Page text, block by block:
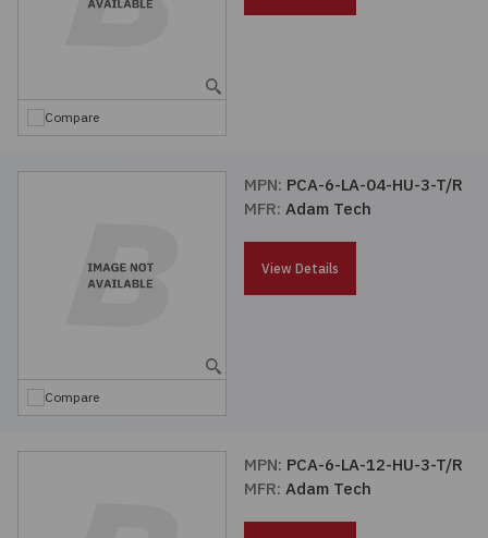
Embedded Solutions
Filters
Hardware & Fasteners
Integrated Circuits
Memory - Modules, Cards
Purchasing Assistance
Compare
Compare
MPN: PCA-6-LA-04-HU-3-T/R
MFR: Adam Tech
View Details
MPN: PCA-6-LA-12-HU-3-T/R
MFR: Adam Tech